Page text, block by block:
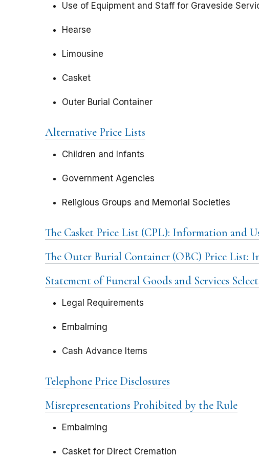
Use of Equipment and Staff for Graveside
Hearse
Limousine
Casket
Outer Burial Container
Alternative Price Lists
Children and Infants
Government Agencies
Religious Groups and Memorial Societies
The Casket Price List (CPL): Information and
The Outer Burial Container (OBC) Price List:
Statement of Funeral Goods and Services
Legal Requirements
Embalming
Cash Advance Items
Telephone Price Disclosures
Misrepresentations Prohibited by the Rule
Embalming
Casket for Direct Cremation